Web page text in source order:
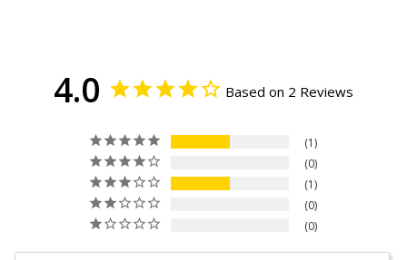
4.0 Based on 2 Reviews
1
0
1
0
0